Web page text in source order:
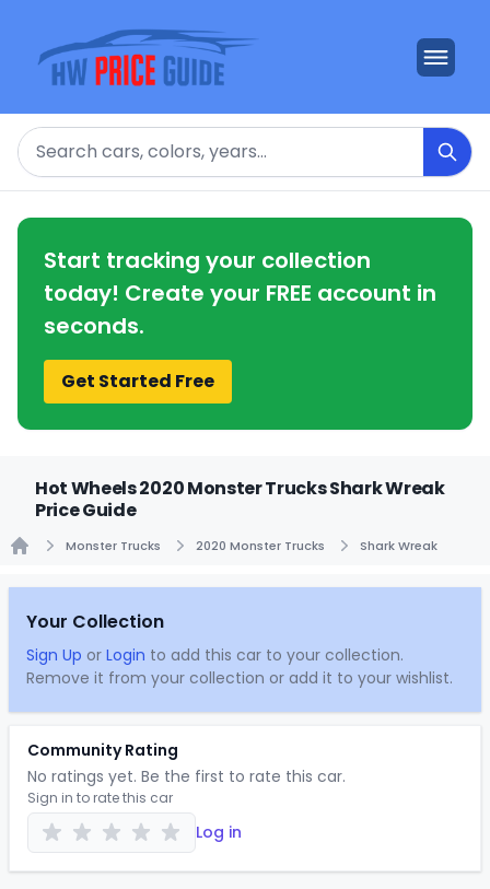
Search
Start tracking your collection
today! Create your FREE account in
seconds.
Get Started Free
Hot Wheels 2020 Monster Trucks Shark Wreak
Price Guide
Monster Trucks 2020 Monster Trucks Shark Wreak
Your Collection
Sign Up or Login to add this car to your collection.
Remove it from your collection or add it to your wishlist.
Community Rating
No ratings yet. Be the first to rate this car.
Sign in to rate this car
Log in